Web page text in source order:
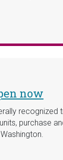
now
purchase